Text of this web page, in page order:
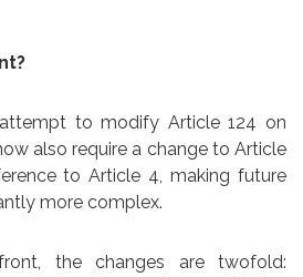
to modify Article 124 on
also require a change to Article
to Article 4, making future
more complex.
the changes are twofold: